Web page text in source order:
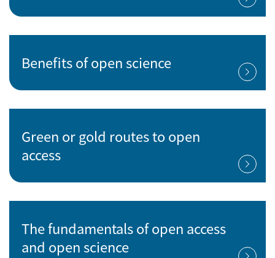
Benefits of open science
Green or gold routes to open
access
The fundamentals of open access
and open science